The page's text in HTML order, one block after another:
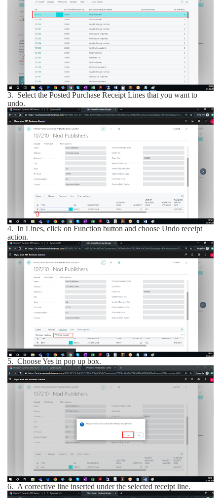
3. Select the Posted Purchase Receipt Lines that you want to
undo.
4. In Lines, click on Function button and choose Undo receipt
action.
5. Choose Yes in pop up box.
6. A corrective line inserted under the selected receipt line.